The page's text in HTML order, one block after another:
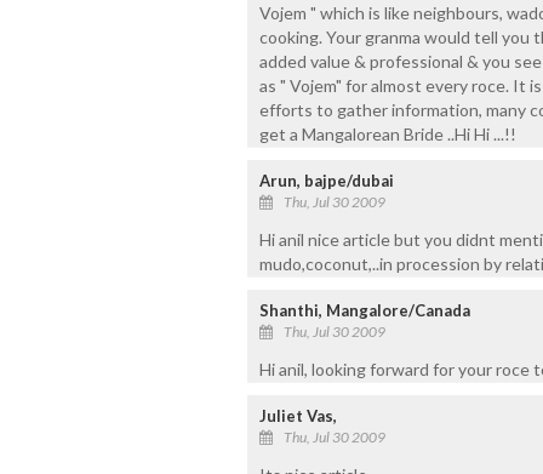
Vojem " which is like neighbours,
cooking. Your granma would tell
added value & professional & you
as " Vojem" for almost every roce. It
efforts to gather information, many
get a Mangalorean Bride ..Hi Hi ...!!
Arun, bajpe/dubai
Thu, Jul 30 2009
Hi anil nice article but you didnt
mudo,coconut,..in procession by
Shanthi, Mangalore/Canada
Thu, Jul 30 2009
Hi anil, looking forward for your roce
Juliet Vas,
Thu, Jul 30 2009